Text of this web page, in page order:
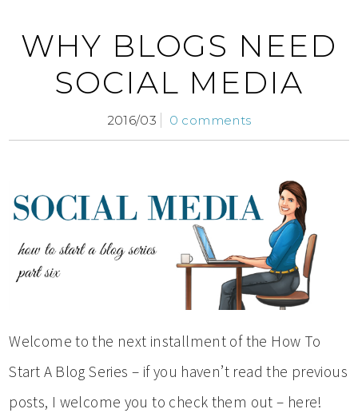
WHY BLOGS NEED
SOCIAL MEDIA
2016/03 0 comments
Welcome to the next installment of the How To
Start A Blog Series – if you haven’t read the previous
posts, I welcome you to check them out – here!